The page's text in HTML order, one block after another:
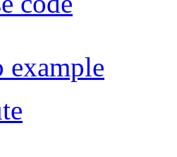
example